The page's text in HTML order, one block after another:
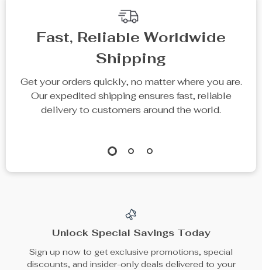
Fast, Reliable Worldwide
Shipping
Get your orders quickly, no matter where you are.
Our expedited shipping ensures fast, reliable
delivery to customers around the world.
Unlock Special Savings Today
Sign up now to get exclusive promotions, special
discounts, and insider-only deals delivered to your